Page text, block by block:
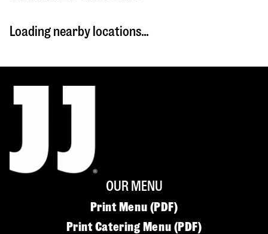
Loading nearby locations...
OUR MENU
Print Menu (PDF)
Print Catering Menu (PDF)